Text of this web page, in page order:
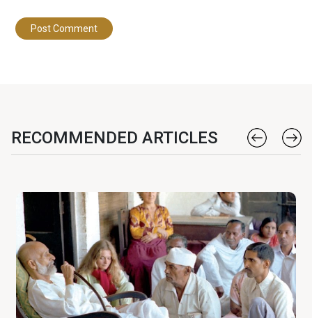
RECOMMENDED ARTICLES